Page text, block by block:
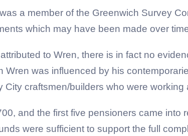
a member of the Greenwich Survey
which may have been made over
to Wren, there is in fact no
Wren was influenced by his
craftsmen/builders who were
and the first five pensioners came
were sufficient to support the full